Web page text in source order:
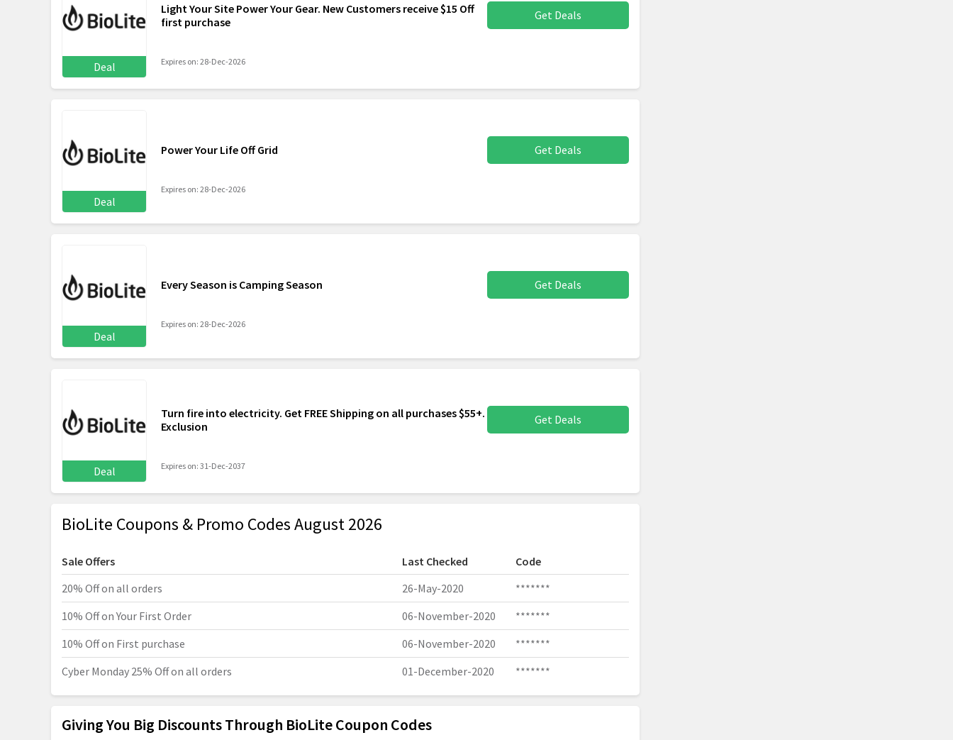
Deal
Light Your Site Power Your Gear. New Customers receive $15 Off
first purchase
Get Deals
Expires on: 28-Dec-2026
Deal
Power Your Life Off Grid Get Deals
Expires on: 28-Dec-2026
Deal
Every Season is Camping Season Get Deals
Expires on: 28-Dec-2026
Deal
Turn fire into electricity. Get FREE Shipping on all purchases $55+.
Exclusion
Get Deals
Expires on: 31-Dec-2037
BioLite Coupons & Promo Codes August 2026
Sale Offers Last Checked
Code
20% Off on all orders
26-May-2020
*******
10% Off on Your First Order
06-November-2020
*******
10% Off on First purchase
06-November-2020
*******
Cyber Monday 25% Off on all orders
01-December-2020 *******
Giving You Big Discounts Through BioLite Coupon Codes